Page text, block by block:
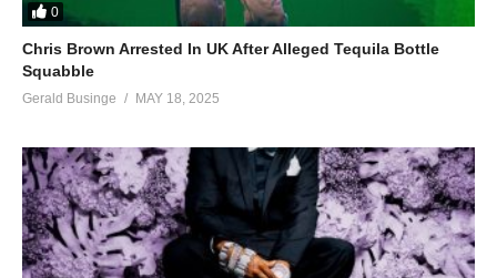
0
Chris Brown Arrested In UK After Alleged Tequila Bottle
Squabble
Gerald Businge MAY 18, 2025